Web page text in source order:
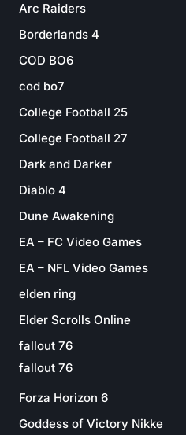
Arc Raiders
Borderlands 4
COD BO6
cod bo7
College Football 25
College Football 27
Dark and Darker
Diablo 4
Dune Awakening
EA – FC Video Games
EA – NFL Video Games
elden ring
Elder Scrolls Online
fallout 76
fallout 76
Forza Horizon 6
Goddess of Victory Nikke